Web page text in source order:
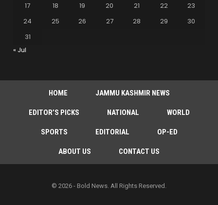
17
18 19 20 21 22
23
24
25 26 27 28 29
30
31
« Jul
HOME JAMMU KASHMIR NEWS
EDITOR’S PICKS NATIONAL WORLD
SPORTS EDITORIAL OP-ED
ABOUT US CONTACT US
© 2026 - Bold News. All Rights Reserved.